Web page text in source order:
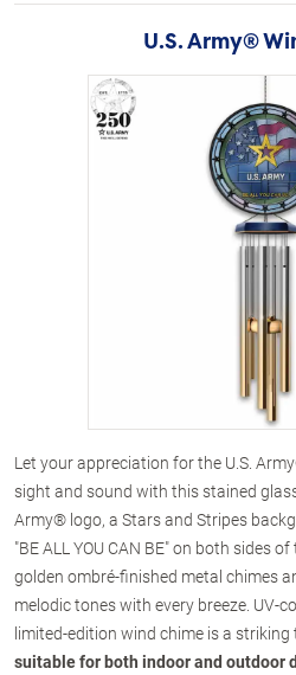
U.S. Army®
Let your appreciation for the U.S.
sight and sound with this stained
Army® logo, a Stars and Stripes
"BE ALL YOU CAN BE" on both sides
golden ombré-finished metal chimes
melodic tones with every breeze. UV-
limited-edition wind chime is a
suitable for both indoor and outdoor